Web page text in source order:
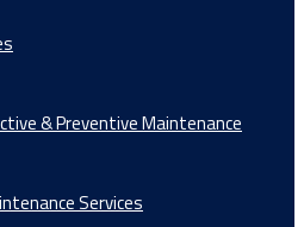
& Preventive Maintenance
Services